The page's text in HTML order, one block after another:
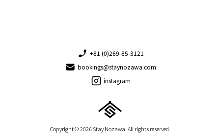
+81 (0)269-85-3121
bookings@staynozawa.com
instagram
Copyright © 2026 Stay Nozawa. All rights reserved.